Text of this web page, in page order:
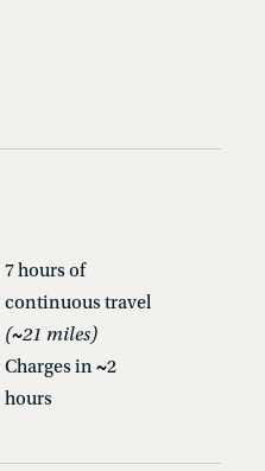
7 hours of
continuous travel
(~21 miles)
Charges in ~2
hours